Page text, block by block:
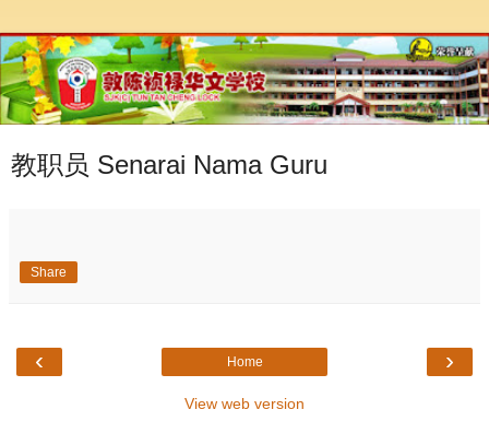
教职员 Senarai Nama Guru
Share
‹ ›
Home
View web version